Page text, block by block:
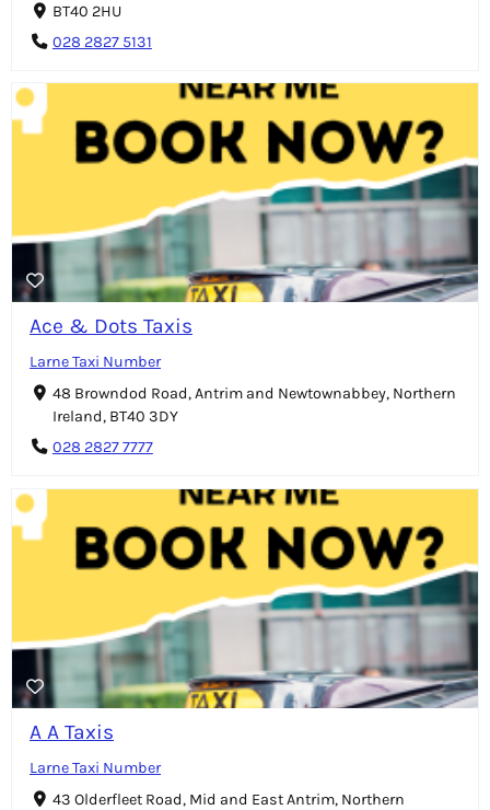
BT40 2HU
028 2827 5131
Ace & Dots Taxis
Larne Taxi Number
48 Browndod Road, Antrim and Newtownabbey, Northern
Ireland, BT40 3DY
028 2827 7777
A A Taxis
Larne Taxi Number
43 Olderfleet Road, Mid and East Antrim, Northern